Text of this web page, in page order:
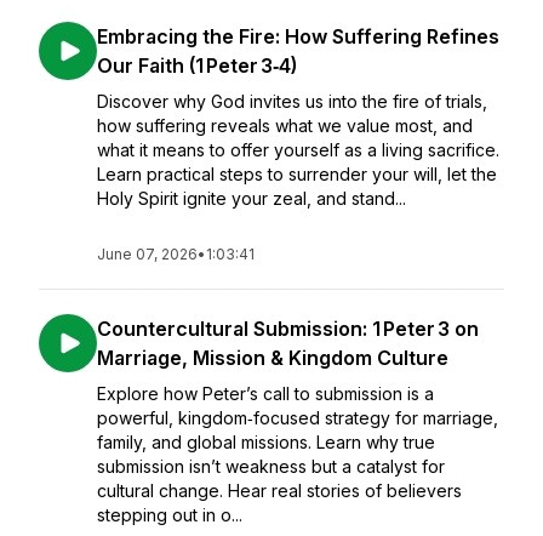
Embracing the Fire: How Suffering Refines
Our Faith (1 Peter 3‑4)
Discover why God invites us into the fire of trials,
how suffering reveals what we value most, and
what it means to offer yourself as a living sacrifice.
Learn practical steps to surrender your will, let the
Holy Spirit ignite your zeal, and stand...
June 07, 2026• 1:03:41
Countercultural Submission: 1 Peter 3 on
Marriage, Mission & Kingdom Culture
Explore how Peter’s call to submission is a
powerful, kingdom‑focused strategy for marriage,
family, and global missions. Learn why true
submission isn’t weakness but a catalyst for
cultural change. Hear real stories of believers
stepping out in o...